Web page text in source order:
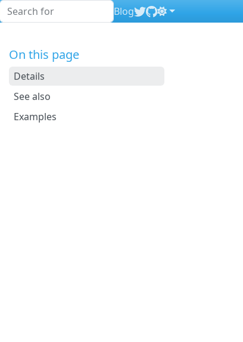
Blog
On this page
Details
See also
Examples